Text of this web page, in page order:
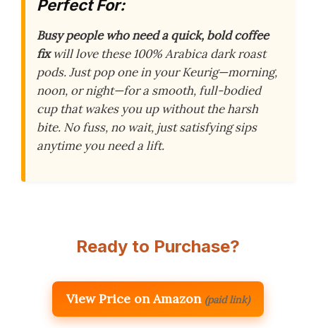
Perfect For:
Busy people who need a quick, bold coffee
fixwill love these 100% Arabica dark roast
pods. Just pop one in your Keurig—morning,
noon, or night—for a smooth, full-bodied
cup that wakes you up without the harsh
bite. No fuss, no wait, just satisfying sips
anytime you need a lift.
Ready to Purchase?
View Price on Amazon (paid link)